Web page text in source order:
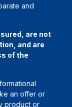
and
are not
and are
of the
an offer or
product or